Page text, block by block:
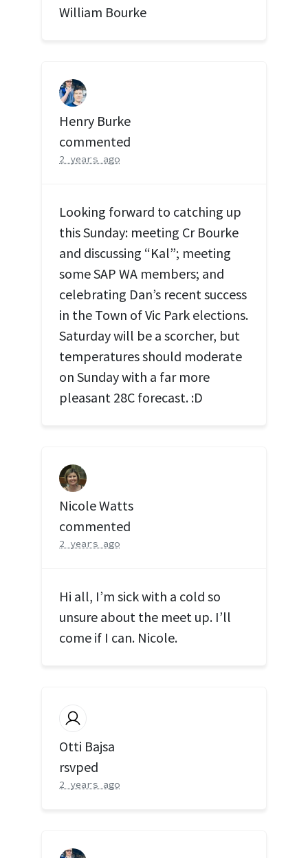
William Bourke
Henry Burke
commented
2 years ago
Looking forward to catching up
this Sunday: meeting Cr Bourke
and discussing “Kal”; meeting
someSAP WA members; and
celebrating Dan’s recent success
in the Town of Vic Park elections.
Saturday will be a scorcher, but
temperatures should moderate
on Sunday with a far more
pleasant 28C forecast. :D
Nicole Watts
commented
2 years ago
Hi all, I’m sick with a cold so
unsure about the meet up. I’ll
come if I can. Nicole.
Otti Bajsa
rsvped
2 years ago